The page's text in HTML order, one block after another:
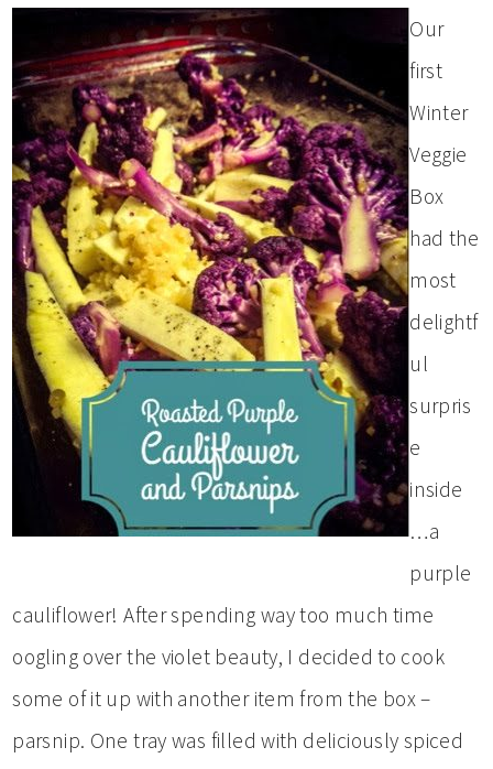
Our
first
Winter
Veggie
Box
had the
most
delightf
ul
surpris
e
inside
…a
purple
cauliflower! After spending way too much time
oogling over the violet beauty, I decided to cook
some of it up with another item from the box –
parsnip. One tray was filled with deliciously spiced